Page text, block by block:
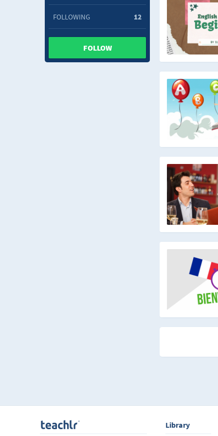
FOLLOWING 12
FOLLOW
Library